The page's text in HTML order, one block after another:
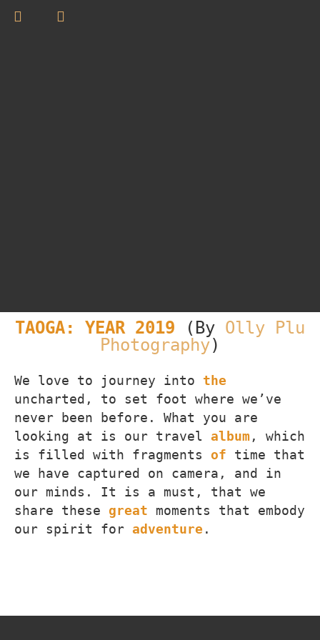
TAOGA: YEAR 2019 (By Olly Plu
Photography)
We love to journey into the
uncharted, to set foot where we’ve
never been before. What you are
looking at is our travel album, which
is filled with fragments of time that
we have captured on camera, and in
our minds. It is a must, that we
share these great moments that embody
our spirit for adventure .